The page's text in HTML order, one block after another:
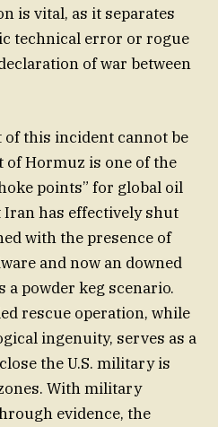
is vital, as it separates
technical error or rogue
of war between
this incident cannot be
of Hormuz is one of the
points” for global oil
Iran has effectively shut
with the presence of
and now an downed
a powder keg scenario.
rescue operation, while
ingenuity, serves as a
the U.S. military is
With military
evidence, the